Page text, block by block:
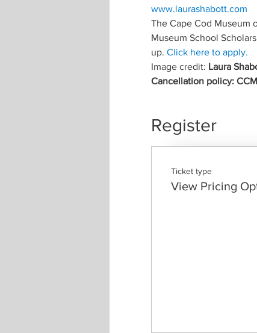
www.laurashabott.com
The Cape Cod Museum
Museum School
up. Click here to apply.
Image credit: Laura
Cancellation policy:
Register
Ticket type
View Pricing